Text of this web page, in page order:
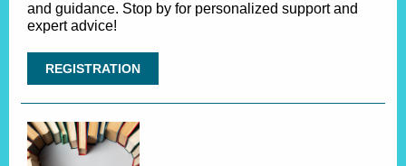
and guidance. Stop by for personalized support and
expert advice!
REGISTRATION